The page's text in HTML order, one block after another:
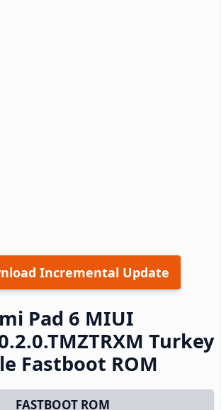
Incremental Update
Pad 6 MIUI
Turkey
Fastboot ROM
FASTBOOT ROM